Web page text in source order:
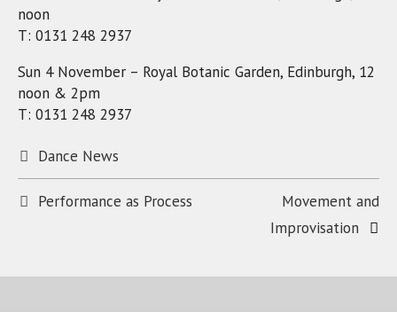
noon
T: 0131 248 2937
Sun 4 November – Royal Botanic Garden, Edinburgh, 12
noon & 2pm
T: 0131 248 2937
Categories
Dance News
Performance as Process
Movement and
Improvisation